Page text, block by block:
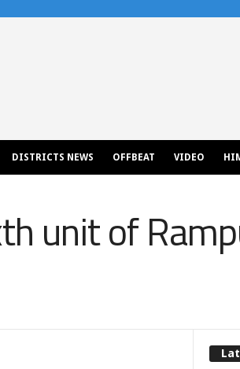
DISTRICTS NEWS OFFBEAT VIDEO
unit of